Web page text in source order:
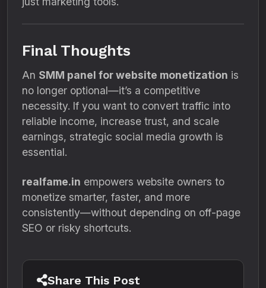
Final Thoughts
An SMM panel for website monetization is
no longer optional—it’s a competitive
necessity. If you want to convert traffic into
reliable income, increase trust, and scale
earnings, strategic social media growth is
essential.
realfame.in empowers website owners to
monetize smarter, faster, and more
consistently—without depending on off-page
SEO or risky shortcuts.
Share This Post